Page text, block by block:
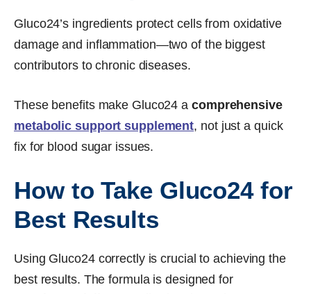
Gluco24’s ingredients protect cells from oxidative
damage and inflammation—two of the biggest
contributors to chronic diseases.
These benefits make Gluco24 a comprehensive
metabolic support supplement, not just a quick
fix for blood sugar issues.
How to Take Gluco24 for
Best Results
Using Gluco24 correctly is crucial to achieving the
best results. The formula is designed for